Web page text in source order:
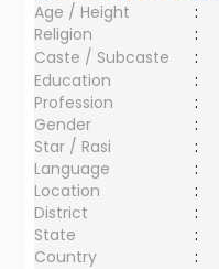
Age / Height
:
Religion
:
Caste / Subcaste
:
Education
:
Profession
:
Gender
:
Star / Rasi
:
Language
:
Location
:
District
:
State
:
Country
: